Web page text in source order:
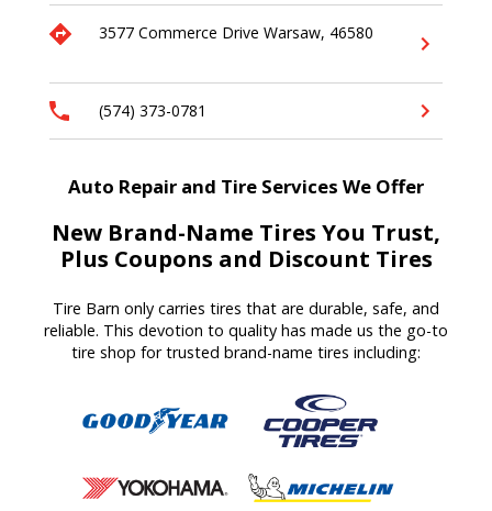
3577 Commerce Drive Warsaw, 46580
(574) 373-0781
Auto Repair and Tire Services We Offer
New Brand-Name Tires You Trust,
Plus Coupons and Discount Tires
Tire Barn only carries tires that are durable, safe, and
reliable. This devotion to quality has made us the go-to
tire shop for trusted brand-name tires including: